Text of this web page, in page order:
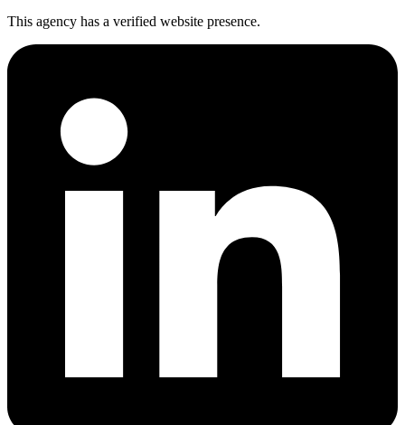
This agency has a verified website presence.